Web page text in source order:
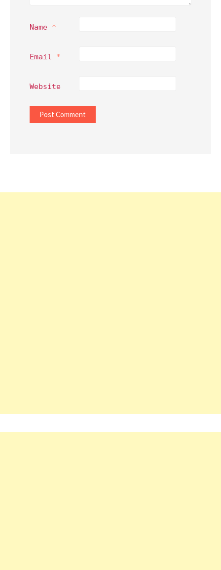
Name *
Email *
Website